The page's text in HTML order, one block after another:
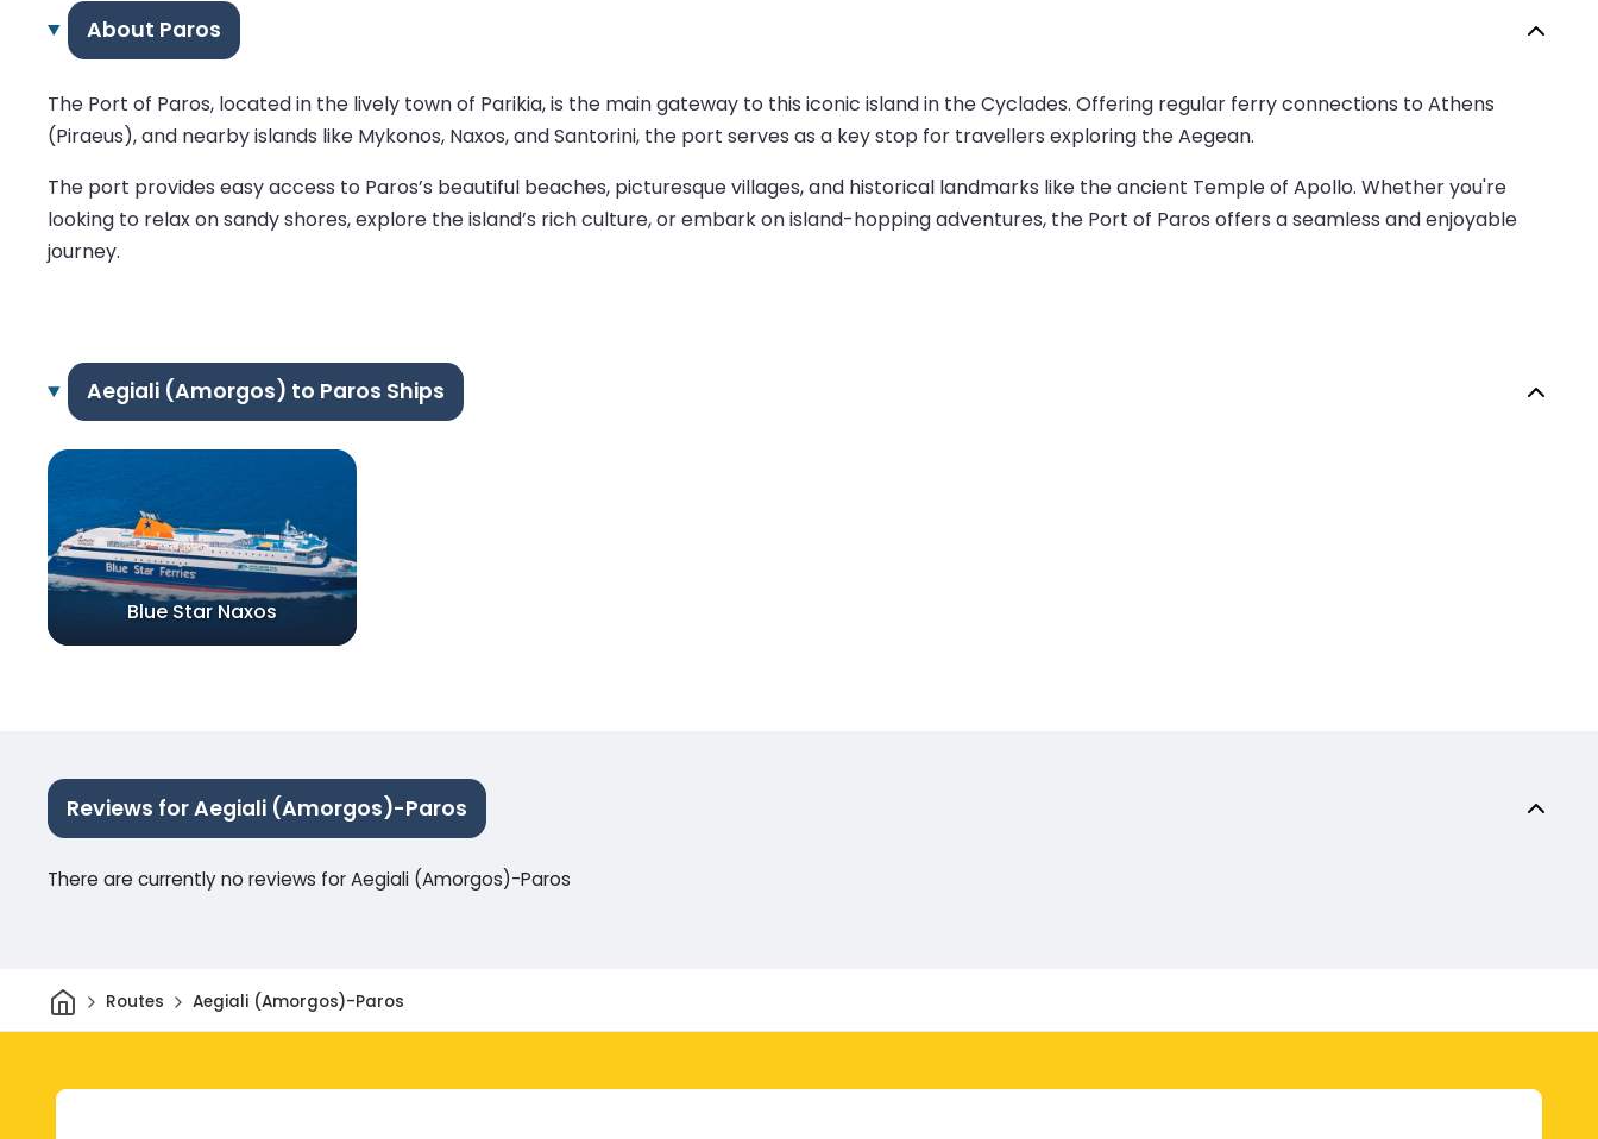
About Paros
The Port of Paros, located in the lively town of Parikia, is the main gateway to this iconic island in the Cyclades. Offering regular ferry connections to Athens
(Piraeus), and nearby islands like Mykonos, Naxos, and Santorini, the port serves as a key stop for travellers exploring the Aegean.
The port provides easy access to Paros’s beautiful beaches, picturesque villages, and historical landmarks like the ancient Temple of Apollo. Whether you're
looking to relax on sandy shores, explore the island’s rich culture, or embark on island-hopping adventures, the Port of Paros offers a seamless and enjoyable
journey.
Aegiali (Amorgos) to Paros Ships
Blue Star Naxos
Reviews for Aegiali (Amorgos)-Paros
There are currently no reviews for Aegiali (Amorgos)-Paros
HomeRoutes Aegiali (Amorgos)-Paros